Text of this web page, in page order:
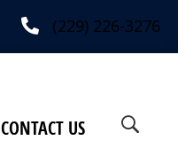
(229) 226-3276
CONTACT US